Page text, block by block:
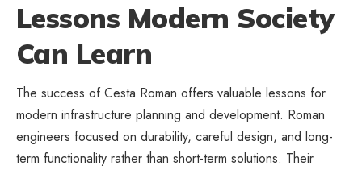
Lessons Modern Society
Can Learn
The success of Cesta Roman offers valuable lessons for
modern infrastructure planning and development. Roman
engineers focused on durability, careful design, and long-
term functionality rather than short-term solutions. Their